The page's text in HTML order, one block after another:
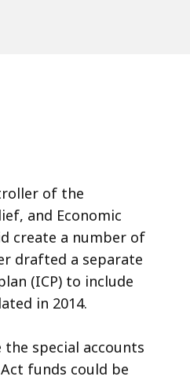
of the
and Economic
create a number of
drafted a separate
(ICP) to include
in 2014.
special accounts
funds could be